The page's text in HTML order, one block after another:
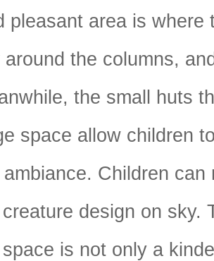
pleasant area is where
the columns,
the small huts
space allow children
Children can
design on sky.
is not only a